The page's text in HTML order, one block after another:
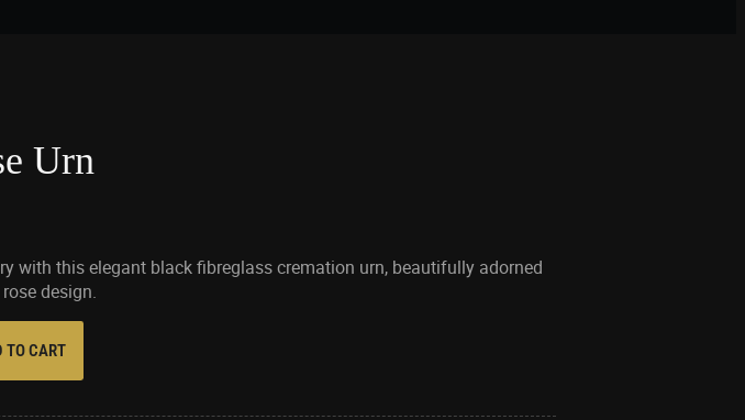
Urn
with this elegant black fibreglass cremation urn, beautifully adorned
design.
TO CART